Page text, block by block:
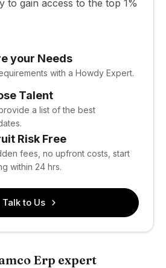
to gain access to the top 1%
your Needs
with a Howdy Expert.
Talent
a list of the best
Risk Free
fees, no upfront costs, start
within 24 hrs.
Talk to Us
Erp expert